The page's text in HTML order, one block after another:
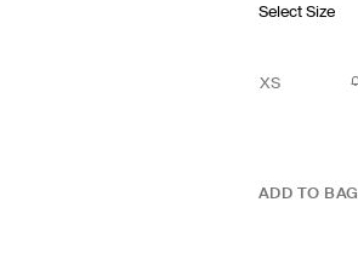
Select Size
XS
ADD TO BAG